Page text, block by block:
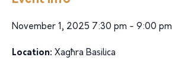
November 1, 2025 7:30 pm - 9:00 pm
Location: Xagħra Basilica